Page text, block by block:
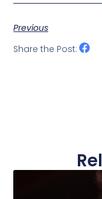
Previous
Share the Post: